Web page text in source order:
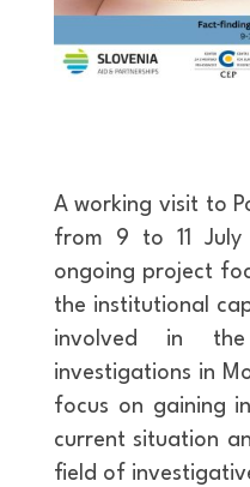
A working visit to
from 9 to 11
ongoing project
the institutional
involved in
investigations in
focus on gaining
current situation
field of